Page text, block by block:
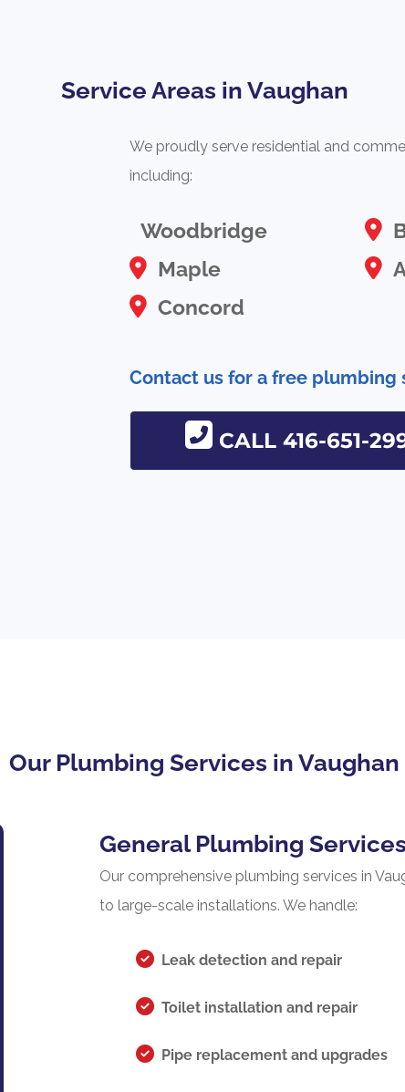
Service Areas in Vaughan
We proudly serve residential and
including:
Woodbridge
Maple
Concord
Contact us for a free plumbing
CALL 416-651-
Our Plumbing Services in Vaughan
General Plumbing Services
Our comprehensive plumbing services in
to large-scale installations. We handle:
Leak detection and repair
Toilet installation and repair
Pipe replacement and upgrades